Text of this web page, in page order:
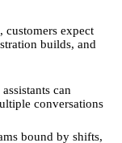
customers expect
builds, and
can
conversations
bound by shifts,